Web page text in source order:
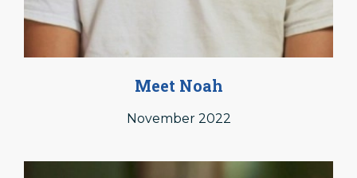
Meet Noah
November 2022